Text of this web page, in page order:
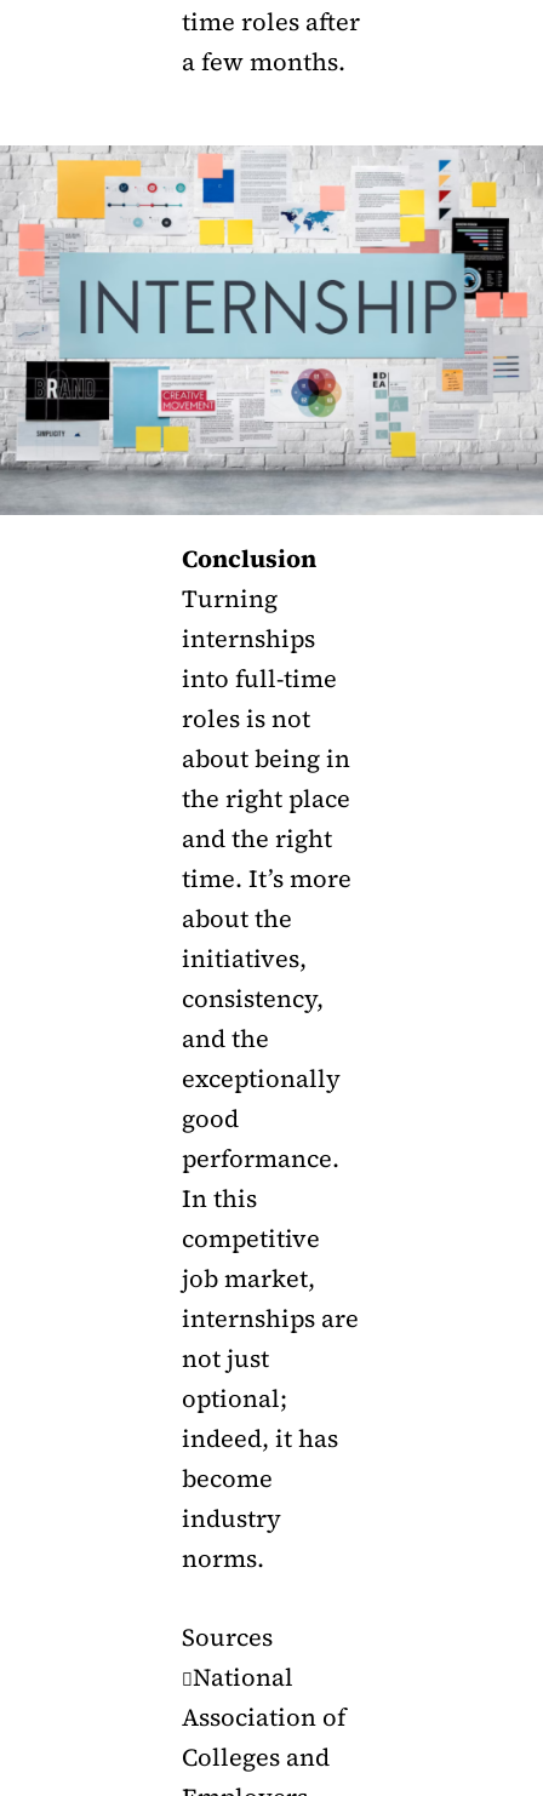
time roles after
a few months.
Conclusion
Turning
internships
into full-time
roles is not
about being in
the right place
and the right
time. It’s more
about the
initiatives,
consistency,
and the
exceptionally
good
performance.
In this
competitive
job market,
internships are
not just
optional;
indeed, it has
become
industry
norms.
Sources
National
Association of
Colleges and